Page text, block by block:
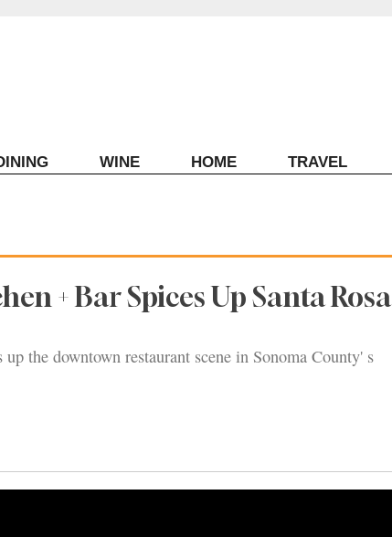
WINE HOME TRAVEL
+ Bar Spices Up Santa Rosa
the downtown restaurant scene in Sonoma County' s